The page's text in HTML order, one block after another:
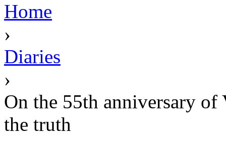
Home
›
Diaries
›
On the 55th anniversary
the truth